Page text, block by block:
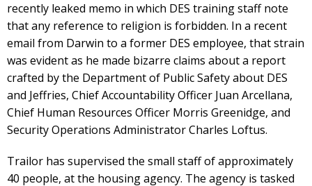
recently leaked memo in which DES training staff note
that any reference to religion is forbidden. In a recent
email from Darwin to a former DES employee, that strain
was evident as he made bizarre claims about a report
crafted by the Department of Public Safety about DES
and Jeffries, Chief Accountability Officer Juan Arcellana,
Chief Human Resources Officer Morris Greenidge, and
Security Operations Administrator Charles Loftus.
Trailor has supervised the small staff of approximately
40 people, at the housing agency. The agency is tasked